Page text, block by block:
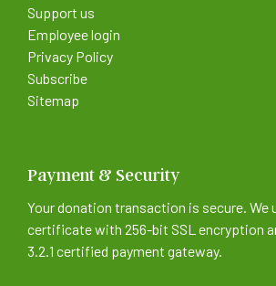
Support us
Employee login
Privacy Policy
Subscribe
Sitemap
Payment & Security
Your donation transaction is secure. We
certificate with 256-bit SSL encryption
3.2.1 certified payment gateway.